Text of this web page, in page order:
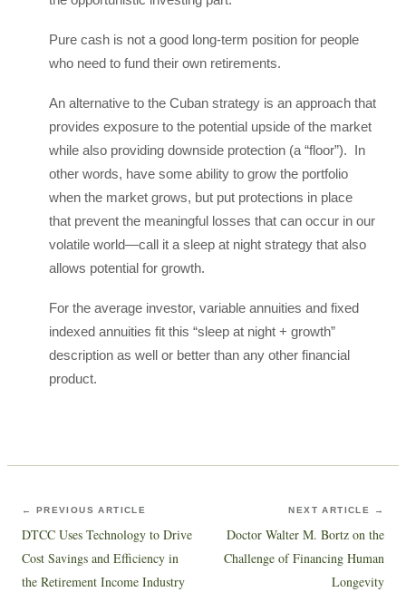
Pure cash is not a good long-term position for people
who need to fund their own retirements.
An alternative to the Cuban strategy is an approach that
provides exposure to the potential upside of the market
while also providing downside protection (a “floor”). In
other words, have some ability to grow the portfolio
when the market grows, but put protections in place
that prevent the meaningful losses that can occur in our
volatile world—call it a sleep at night strategy that also
allows potential for growth.
For the average investor, variable annuities and fixed
indexed annuities fit this “sleep at night + growth”
description as well or better than any other financial
product.
← PREVIOUS ARTICLE
DTCC Uses Technology to Drive
Cost Savings and Efficiency in
the Retirement Income Industry
NEXT ARTICLE →
Doctor Walter M. Bortz on the
Challenge of Financing Human
Longevity